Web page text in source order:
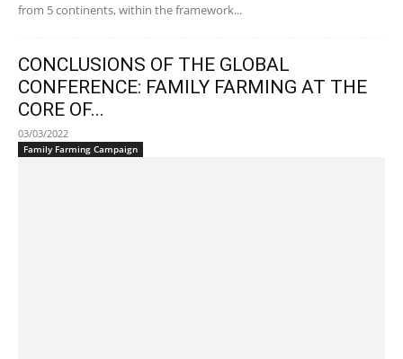
from 5 continents, within the framework...
CONCLUSIONS OF THE GLOBAL
CONFERENCE: FAMILY FARMING AT THE
CORE OF...
03/03/2022
Family Farming Campaign